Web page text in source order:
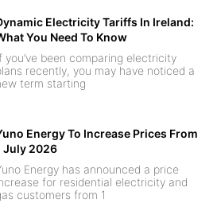
Electricity Tariffs In Ireland:
You Need To Know
you’ve been comparing electricity
recently, you may have noticed a
term starting
Energy To Increase Prices From
July 2026
Energy has announced a price
for residential electricity and
customers from 1